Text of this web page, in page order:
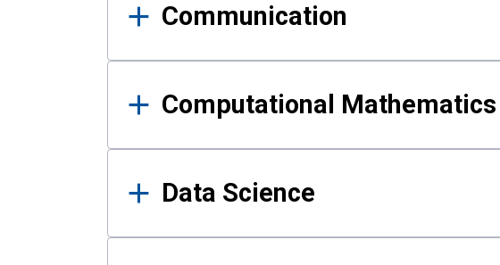
Communication
Computational Mathematics
Data Science